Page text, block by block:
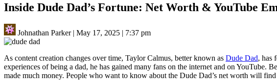
Inside Dude Dad’s Fortune: Net Worth & YouTube
Johnathan Parker| May 17, 2025 | 7:37 pm
As content creation changes over time, Taylor Calmus, better known as Dude Dad, has
experiences of being a dad, he has gained many fans on the internet and on YouTube.
made much money. People who want to know about the Dude Dad’s net worth will